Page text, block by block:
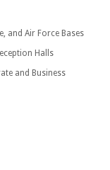
and Air Force Bases
Halls
and Business